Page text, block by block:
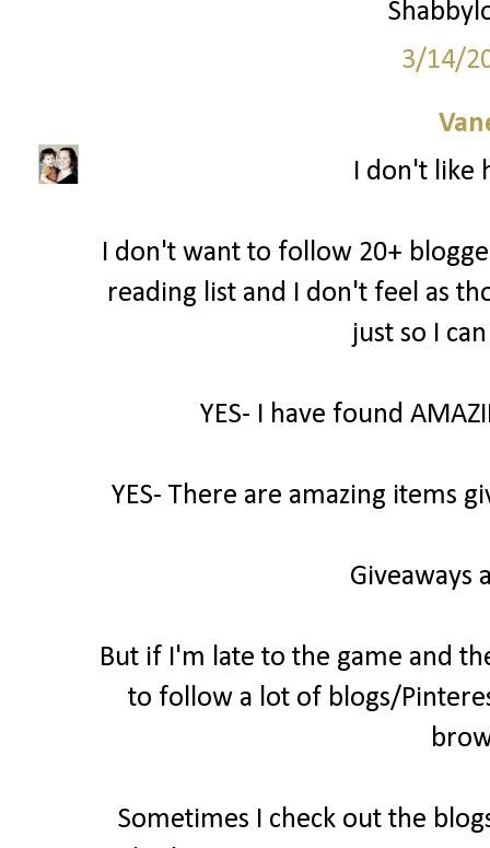
3/14/
I don't like
I don't want to follow 20+
reading list and I don't feel as
just so I
YES- I have found
YES- There are amazing items
Giveaways
But if I'm late to the game and
to follow a lot of blogs/
Sometimes I check out the